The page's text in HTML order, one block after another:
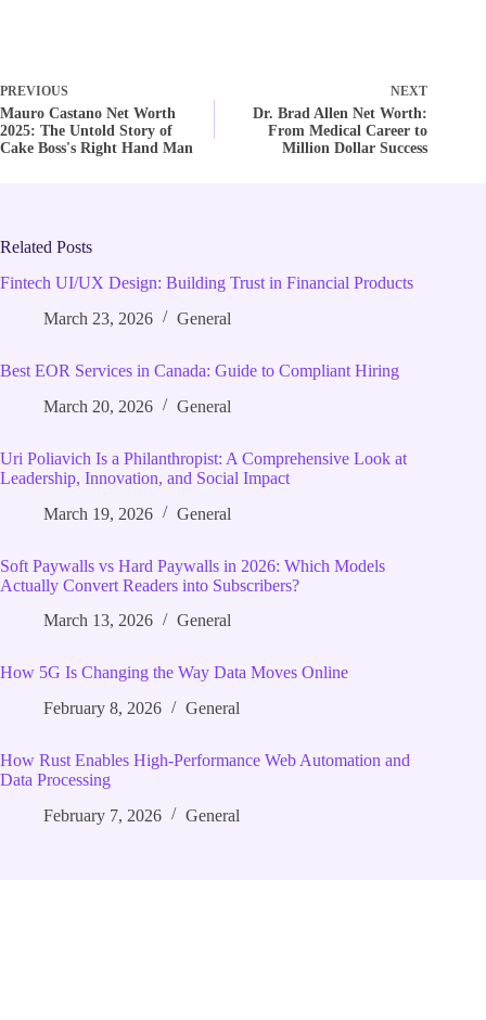
PREVIOUS
Mauro Castano Net Worth
2025: The Untold Story of
Cake Boss's Right Hand Man
NEXT
Dr. Brad Allen Net Worth:
From Medical Career to
Million Dollar Success
Related Posts
Fintech UI/UX Design: Building Trust in Financial Products
March 23, 2026
General
Best EOR Services in Canada: Guide to Compliant Hiring
March 20, 2026
General
Uri Poliavich Is a Philanthropist: A Comprehensive Look at
Leadership, Innovation, and Social Impact
March 19, 2026
General
Soft Paywalls vs Hard Paywalls in 2026: Which Models
Actually Convert Readers into Subscribers?
March 13, 2026
General
How 5G Is Changing the Way Data Moves Online
February 8, 2026
General
How Rust Enables High‑Performance Web Automation and
Data Processing
February 7, 2026
General